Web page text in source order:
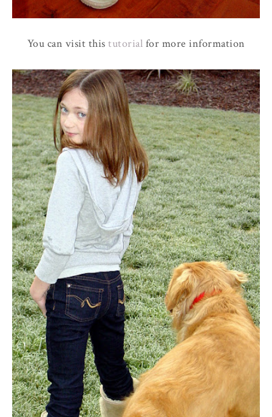
You can visit this tutorial for more information